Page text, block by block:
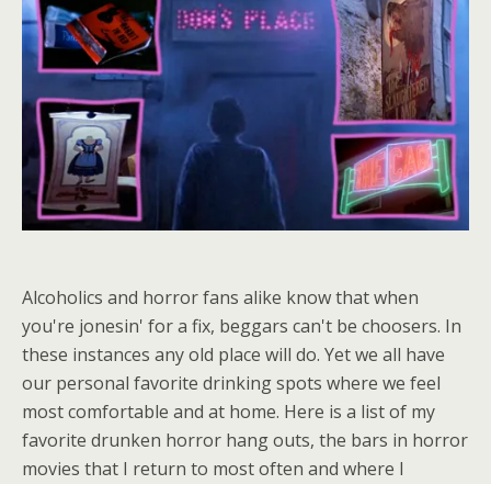
Alcoholics and horror fans alike know that when
you're jonesin' for a fix, beggars can't be choosers. In
these instances any old place will do. Yet we all have
our personal favorite drinking spots where we feel
most comfortable and at home. Here is a list of my
favorite drunken horror hang outs, the bars in horror
movies that I return to most often and where I